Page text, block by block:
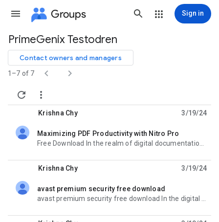
Groups Sign in
Group
path
PrimeGenix Testodren
Contact owners and managers
1–7 of 7 



Krishna Chy 3/19/24
Maximizing PDF Productivity with Nitro Pro
unread,
Krishna Chy 3/19/24
avast premium security free download
unread,